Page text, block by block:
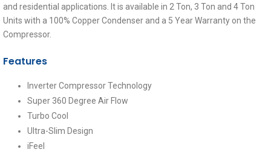
and residential applications. It is available in 2 Ton, 3 Ton and 4 Ton
Units with a 100% Copper Condenser and a 5 Year Warranty on the
Compressor.
Features
Inverter Compressor Technology
Super 360 Degree Air Flow
Turbo Cool
Ultra-Slim Design
iFeel